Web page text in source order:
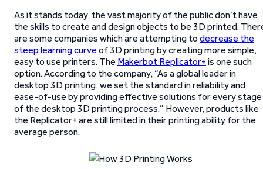
As it stands today, the vast majority of the public don’t have
the skills to create and design objects to be 3D printed.
are some companies which are attempting to decrease the
steep learning curve of 3D printing by creating more simple,
easy to use printers. The Makerbot Replicator+ is one such
option. According to the company, “As a global leader in
desktop 3D printing, we set the standard in reliability and
ease-of-use by providing effective solutions for every stage
of the desktop 3D printing process.” However, products like
the Replicator+ are still limited in their printing ability for the
average person.